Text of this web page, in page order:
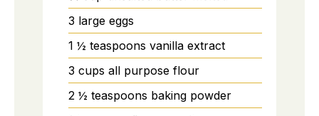
3 large eggs
1 ½ teaspoons vanilla extract
3 cups all purpose flour
2 ½ teaspoons baking powder